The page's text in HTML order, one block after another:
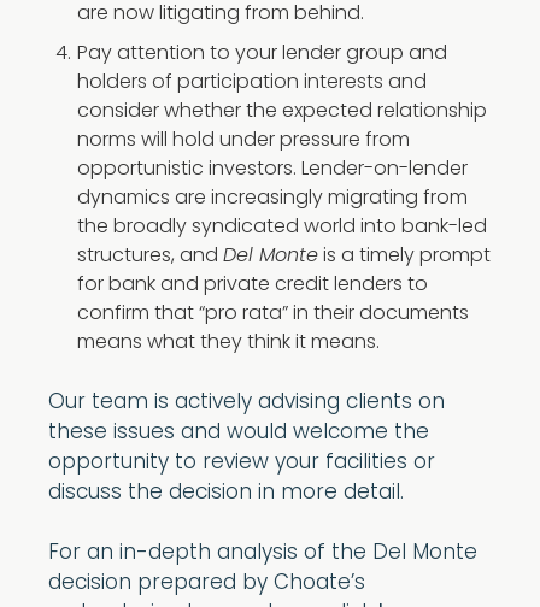
are now litigating from behind.
Pay attention to your lender group and
holders of participation interests and
consider whether the expected relationship
norms will hold under pressure from
opportunistic investors. Lender-on-lender
dynamics are increasingly migrating from
the broadly syndicated world into bank-led
structures, and Del Monte is a timely prompt
for bank and private credit lenders to
confirm that “pro rata” in their documents
means what they think it means.
Our team is actively advising clients on
these issues and would welcome the
opportunity to review your facilities or
discuss the decision in more detail.
For an in-depth analysis of the Del Monte
decision prepared by Choate’s